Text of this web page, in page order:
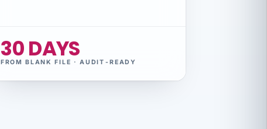
30 DAYS
FROM BLANK FILE · AUDIT-READY